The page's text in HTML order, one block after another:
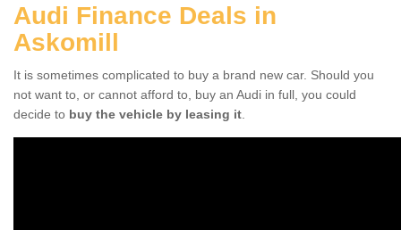
Audi Finance Deals in
Askomill
It is sometimes complicated to buy a brand new car. Should you
not want to, or cannot afford to, buy an Audi in full, you could
decide to buy the vehicle by leasing it